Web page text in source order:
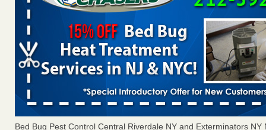
Bed Bug Pest Control Central Riverdale NY and Exterminators NY